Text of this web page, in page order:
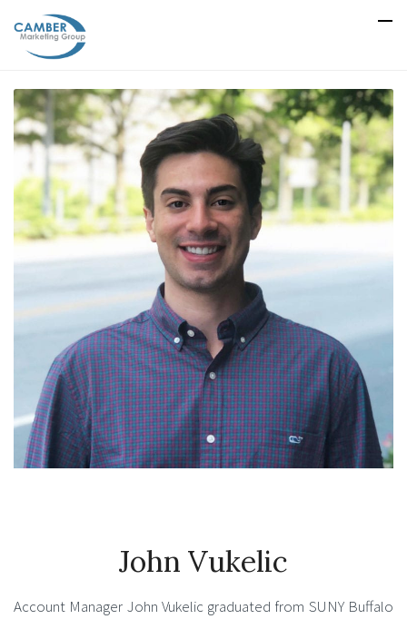
John Vukelic
Account Manager John Vukelic graduated from SUNY Buffalo